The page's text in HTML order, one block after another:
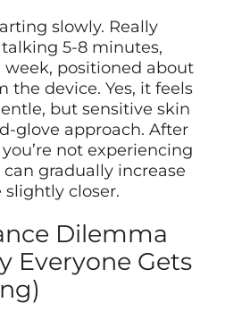
slowly. Really
talking 5-8 minutes,
positioned about
the device. Yes, it feels
but sensitive skin
glove approach. After
not experiencing
gradually increase
closer.
Dilemma
Everyone Gets